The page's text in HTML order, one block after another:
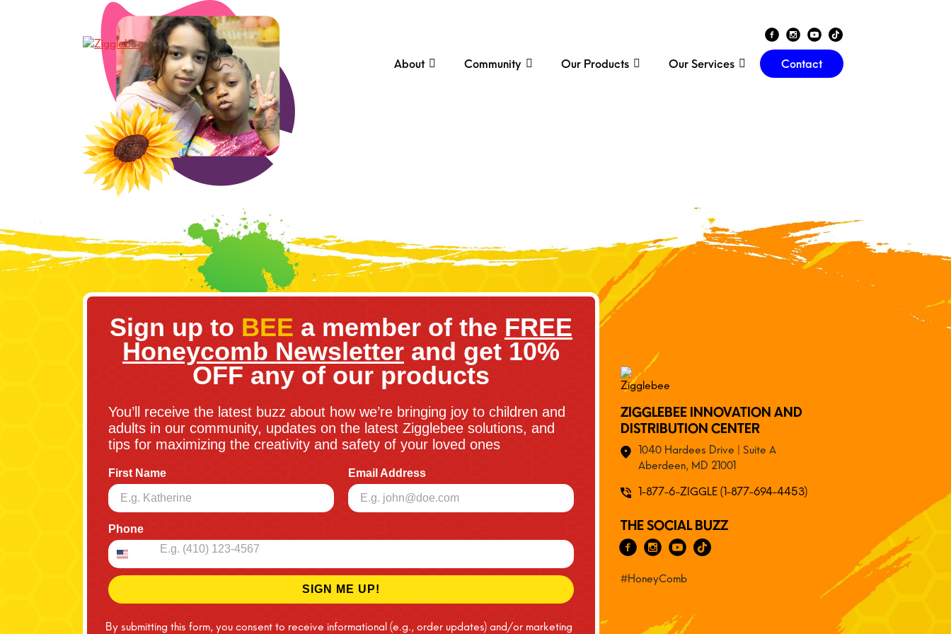
About Community Our Products Our Services Contact
Sign up to BEE a member of the FREE
Honeycomb Newsletter and get 10%
OFF any of our products
You’ll receive the latest buzz about how we’re bringing joy to children and
adults in our community, updates on the latest Zigglebee solutions, and
tips for maximizing the creativity and safety of your loved ones
First Name Email Address
Phone
SIGN ME UP!
By submitting this form, you consent to receive informational (e.g., order updates) and/or marketing
ZIGGLEBEE INNOVATION AND
DISTRIBUTION CENTER
1040 Hardees Drive | Suite A
Aberdeen, MD 21001
1-877-6-ZIGGLE (1-877-694-4453)
THE SOCIAL BUZZ
#HoneyComb